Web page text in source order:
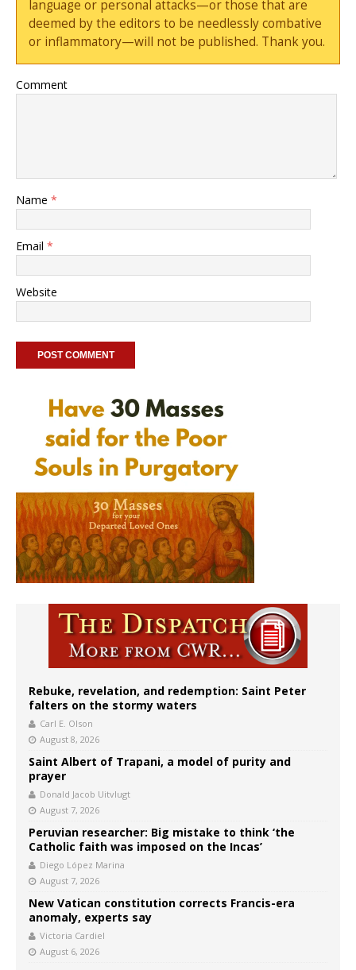
language or personal attacks—or those that are
deemed by the editors to be needlessly combative
or inflammatory—will not be published. Thank you.
Comment
Name *
Email *
Website
Rebuke, revelation, and redemption: Saint Peter
falters on the stormy waters
Carl E. Olson
August 8, 2026
Saint Albert of Trapani, a model of purity and
prayer
Donald Jacob Uitvlugt
August 7, 2026
Peruvian researcher: Big mistake to think ‘the
Catholic faith was imposed on the Incas’
Diego López Marina
August 7, 2026
New Vatican constitution corrects Francis-era
anomaly, experts say
Victoria Cardiel
August 6, 2026